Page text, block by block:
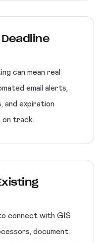
can mean real
email alerts,
and expiration
on track.
connect with GIS
document